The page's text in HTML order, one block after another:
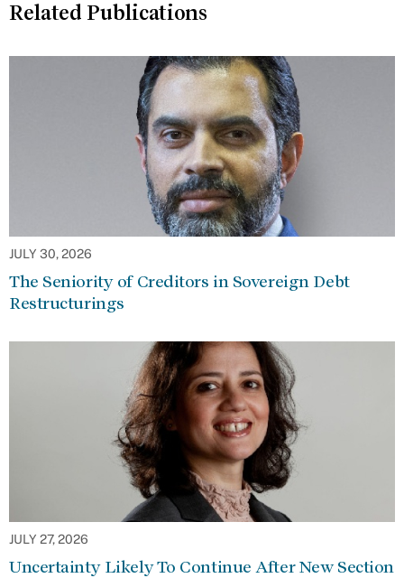
Related Publications
JULY 30, 2026
The Seniority of Creditors in Sovereign Debt
Restructurings
JULY 27, 2026
Uncertainty Likely To Continue After New Section